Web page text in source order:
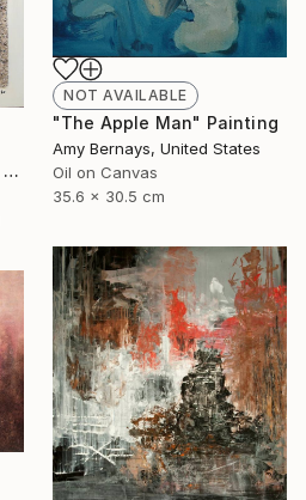
"Silent Landscape NO5" Painting
NOT AVAILABLE
"The Apple Man" Painting
Amy Bernays, United States
Oil on Canvas
35.6 x 30.5 cm